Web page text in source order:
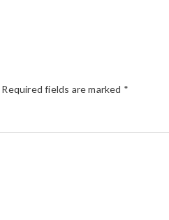
Required fields are marked *